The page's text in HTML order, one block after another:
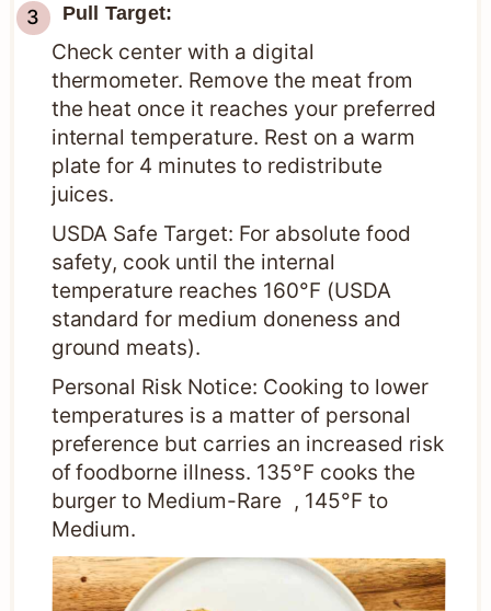
Pull Target:
Check center with a digital
thermometer. Remove the meat from
the heat once it reaches your preferred
internal temperature. Rest on a warm
plate for 4 minutes to redistribute
juices.
USDA Safe Target: For absolute food
safety, cook until the internal
temperature reaches 160°F (USDA
standard for medium doneness and
ground meats).
Personal Risk Notice: Cooking to lower
temperatures is a matter of personal
preference but carries an increased risk
of foodborne illness. 135°F cooks the
burger to Medium-Rare , 145°F to
Medium.